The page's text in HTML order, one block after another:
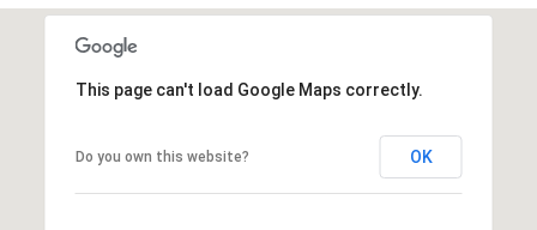
This page can't load Google Maps correctly.
Do you own this website? OK